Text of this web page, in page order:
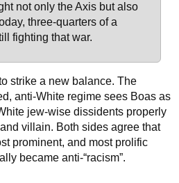
not only the Axis but also
three-quarters of a
fighting that war.
strike a new balance. The
anti-White regime sees Boas as
jew-wise dissidents properly
villain. Both sides agree that
prominent, and most prolific
became anti-“racism”.